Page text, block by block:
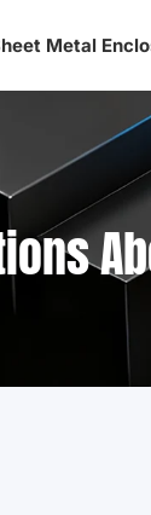
Metal